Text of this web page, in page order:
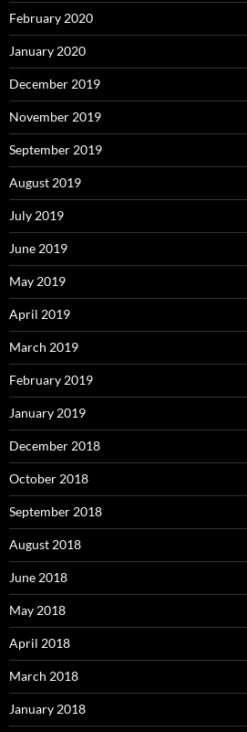
February 2020
January 2020
December 2019
November 2019
September 2019
August 2019
July 2019
June 2019
May 2019
April 2019
March 2019
February 2019
January 2019
December 2018
October 2018
September 2018
August 2018
June 2018
May 2018
April 2018
March 2018
January 2018